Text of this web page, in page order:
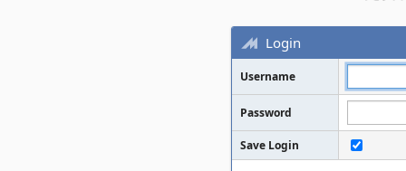
Login
Username
Password
Save Login